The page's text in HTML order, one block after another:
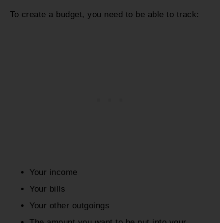
To create a budget, you need to be able to track:
Your income
Your bills
Your other outgoings